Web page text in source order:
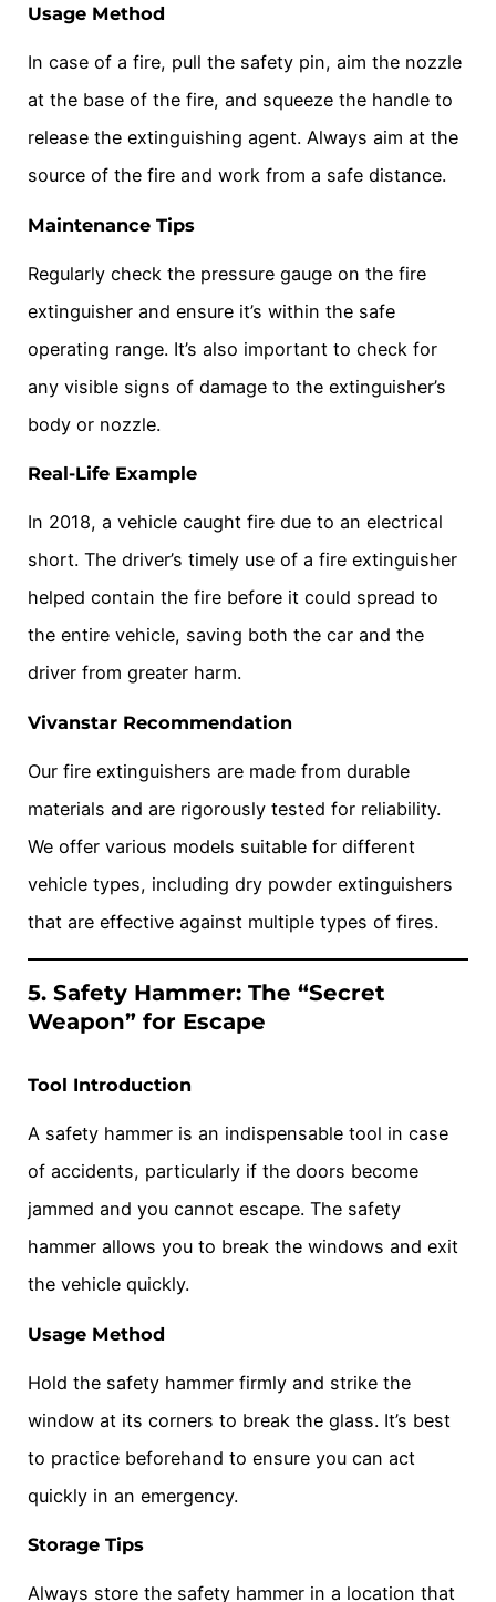
Usage Method
In case of a fire, pull the safety pin, aim the nozzle
at the base of the fire, and squeeze the handle to
release the extinguishing agent. Always aim at the
source of the fire and work from a safe distance.
Maintenance Tips
Regularly check the pressure gauge on the fire
extinguisher and ensure it’s within the safe
operating range. It’s also important to check for
any visible signs of damage to the extinguisher’s
body or nozzle.
Real-Life Example
In 2018, a vehicle caught fire due to an electrical
short. The driver’s timely use of a fire extinguisher
helped contain the fire before it could spread to
the entire vehicle, saving both the car and the
driver from greater harm.
Vivanstar Recommendation
Our fire extinguishers are made from durable
materials and are rigorously tested for reliability.
We offer various models suitable for different
vehicle types, including dry powder extinguishers
that are effective against multiple types of fires.
5. Safety Hammer: The “Secret
Weapon” for Escape
Tool Introduction
A safety hammer is an indispensable tool in case
of accidents, particularly if the doors become
jammed and you cannot escape. The safety
hammer allows you to break the windows and exit
the vehicle quickly.
Usage Method
Hold the safety hammer firmly and strike the
window at its corners to break the glass. It’s best
to practice beforehand to ensure you can act
quickly in an emergency.
Storage Tips
Always store the safety hammer in a location that